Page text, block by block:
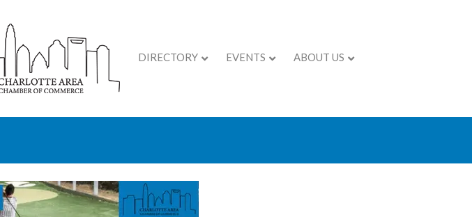
DIRECTORY EVENTS ABOUT US
Event - Esse